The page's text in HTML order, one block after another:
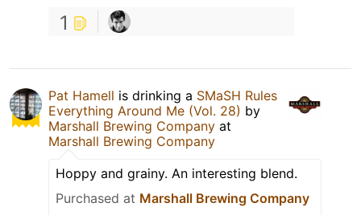
1
Pat Hamell is drinking a SMaSH Rules
Everything Around Me (Vol. 28) by
Marshall Brewing Company at
Marshall Brewing Company
Hoppy and grainy. An interesting blend.
Purchased at Marshall Brewing Company